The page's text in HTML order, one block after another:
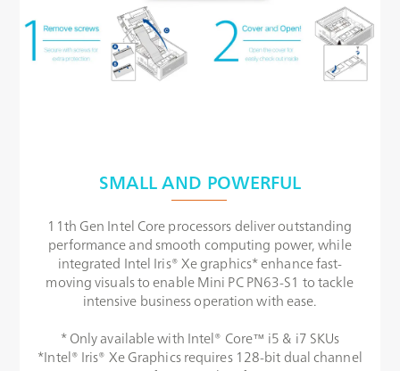
SMALL AND POWERFUL
11th Gen Intel Core processors deliver outstanding
performance and smooth computing power, while
integrated Intel Iris® Xe graphics* enhance fast-
moving visuals to enable Mini PC PN63-S1 to tackle
intensive business operation with ease.
* Only available with Intel® Core™ i5 & i7 SKUs
*Intel® Iris® Xe Graphics requires 128-bit dual channel